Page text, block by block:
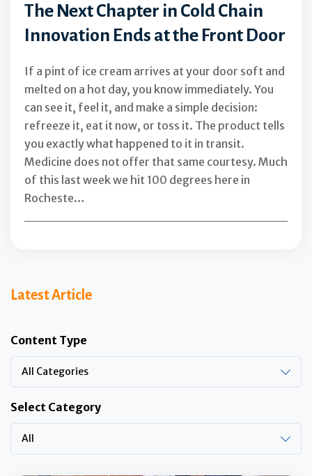
The Next Chapter in Cold Chain
Innovation Ends at the Front Door
If a pint of ice cream arrives at your door soft and
melted on a hot day, you know immediately. You
can see it, feel it, and make a simple decision:
refreeze it, eat it now, or toss it. The product tells
you exactly what happened to it in transit.
Medicine does not offer that same courtesy. Much
of this last week we hit 100 degrees here in
Rocheste…
Latest Article
Content Type
All Categories
Select Category
All